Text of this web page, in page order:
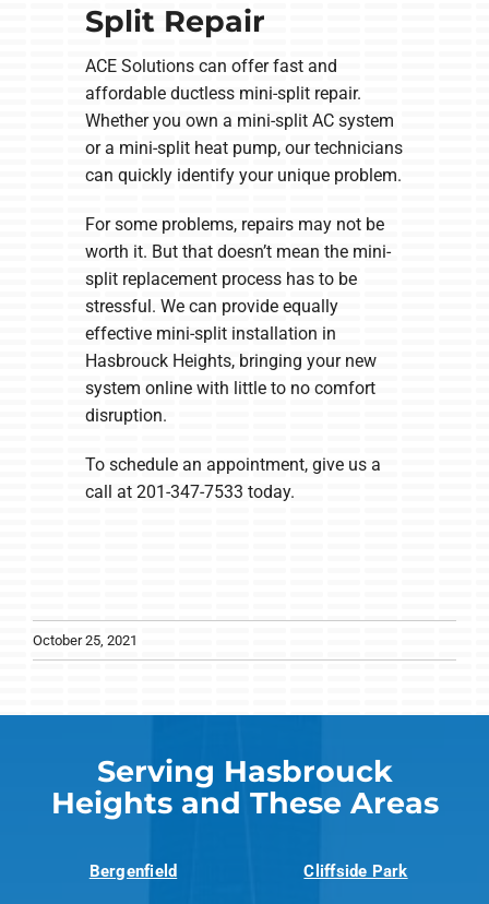
Split Repair
ACE Solutions can offer fast and
affordable ductless mini-split repair.
Whether you own a mini-split AC system
or a mini-split heat pump, our technicians
can quickly identify your unique problem.
For some problems, repairs may not be
worth it. But that doesn’t mean the mini-
split replacement process has to be
stressful. We can provide equally
effective mini-split installation in
Hasbrouck Heights, bringing your new
system online with little to no comfort
disruption.
To schedule an appointment, give us a
call at 201-347-7533 today.
October 25, 2021
Serving Hasbrouck
Heights and These Areas
Bergenfield Cliffside Park